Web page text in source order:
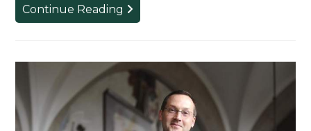
Continue Reading Professor
Publishes
Compilation
Addressing
Trump
Administration